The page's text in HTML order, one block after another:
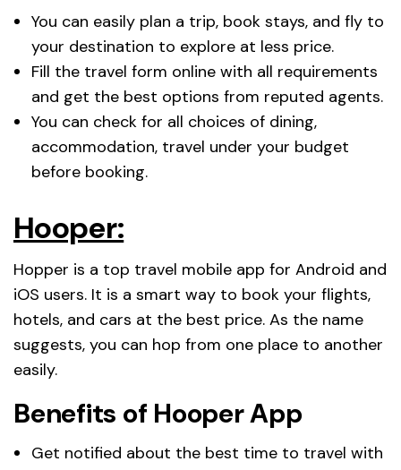
You can easily plan a trip, book stays, and fly to
your destination to explore at less price.
Fill the travel form online with all requirements
and get the best options from reputed agents.
You can check for all choices of dining,
accommodation, travel under your budget
before booking.
Hooper:
Hopper is a top travel mobile app for Android and
iOS users. It is a smart way to book your flights,
hotels, and cars at the best price. As the name
suggests, you can hop from one place to another
easily.
Benefits of Hooper App
Get notified about the best time to travel with